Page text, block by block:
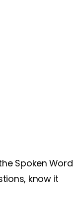
Spoken Word
know it